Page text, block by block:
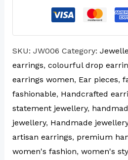
SKU: JW006 Category:
earrings, colourful drop
earrings women, Ear pieces,
fashionable, Handcrafted
statement jewellery,
jewellery, Handmade jewellery
artisan earrings, premium
women's fashion, women's